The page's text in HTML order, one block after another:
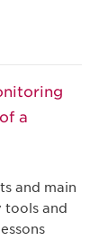
a
and main
tools and